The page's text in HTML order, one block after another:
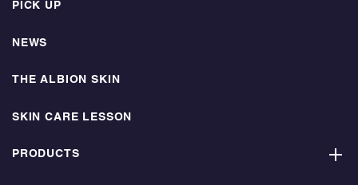
PICK UP
NEWS
THE ALBION SKIN
SKIN CARE LESSON
PRODUCTS